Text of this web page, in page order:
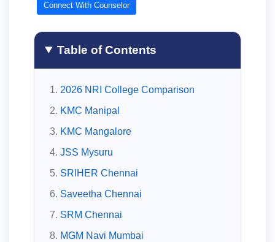
Connect With Counselor
Table of Contents
2026 NRI College Comparison
KMC Manipal
KMC Mangalore
JSS Mysuru
SRIHER Chennai
Saveetha Chennai
SRM Chennai
MGM Navi Mumbai